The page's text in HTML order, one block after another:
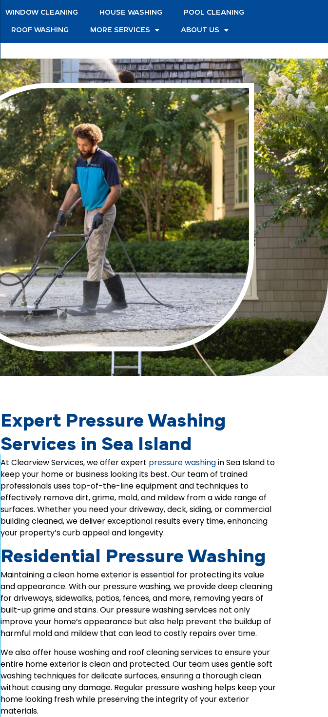
WINDOW CLEANING HOUSE WASHING POOL CLEANING
ROOF WASHING MORE SERVICES ABOUT US
Expert Pressure Washing
Services in Sea Island
At Clearview Services, we offer expert pressure washinginSea Island to
keep your home or business looking its best. Our team of trained
professionals uses top-of-the-line equipment and techniques to
effectively remove dirt, grime, mold, and mildew from a wide range of
surfaces. Whether you need your driveway, deck, siding, or commercial
building cleaned, we deliver exceptional results every time, enhancing
your property’s curb appeal and longevity.
Residential Pressure Washing
Maintaining a clean home exterior is essential for protecting its value
and appearance. With our pressure washing, we provide deep cleaning
for driveways, sidewalks, patios, fences, and more, removing years of
built-up grime and stains. Our pressure washing services not only
improve your home’s appearance but also help prevent the buildup of
harmful mold and mildew that can lead to costly repairs over time.
We also offer house washing and roof cleaning services to ensure your
entire home exterior is clean and protected. Our team uses gentle soft
washing techniques for delicate surfaces, ensuring a thorough clean
without causing any damage. Regular pressure washing helps keep your
home looking fresh while preserving the integrity of your exterior
materials.